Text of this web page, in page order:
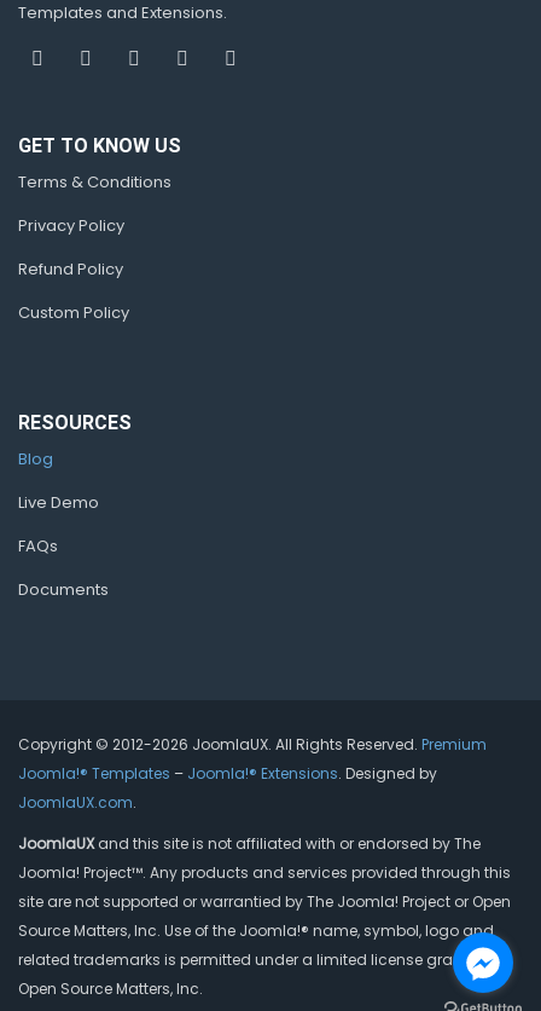
Templates and Extensions.
GET TO KNOW US
Terms & Conditions
Privacy Policy
Refund Policy
Custom Policy
RESOURCES
Blog
Live Demo
FAQs
Documents
Copyright © 2012-2026 JoomlaUX. All Rights Reserved. Premium
Joomla!® Templates – Joomla!® Extensions. Designed by
JoomlaUX.com.
JoomlaUXand this site is not affiliated with or endorsed by The
Joomla! Project™. Any products and services provided through this
site are not supported or warrantied by The Joomla! Project or Open
Source Matters, Inc. Use of the Joomla!® name, symbol, logo and
related trademarks is permitted under a limited license granted by
Open Source Matters, Inc.